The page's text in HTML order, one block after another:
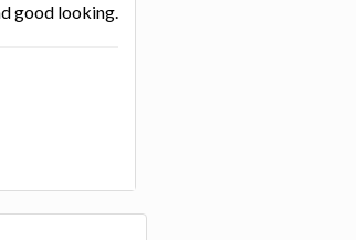
good looking.